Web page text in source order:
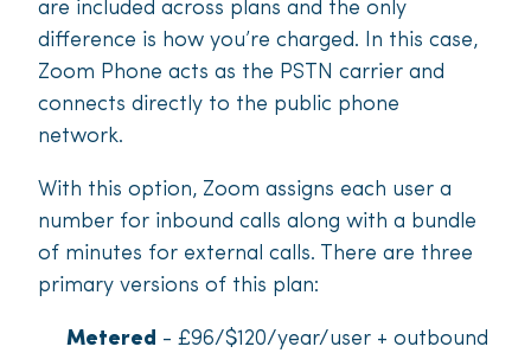
are included across plans and the only
difference is how you’re charged. In this case,
Zoom Phone acts as the PSTN carrier and
connects directly to the public phone
network.
With this option, Zoom assigns each user a
number for inbound calls along with a bundle
of minutes for external calls. There are three
primary versions of this plan:
Metered - £96/$120/year/user + outbound